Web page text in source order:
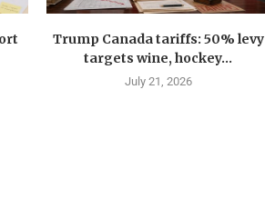
Trump Canada tariffs: 50% levy
targets wine, hockey...
July 21, 2026